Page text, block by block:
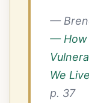
—
— How
We
p. 37